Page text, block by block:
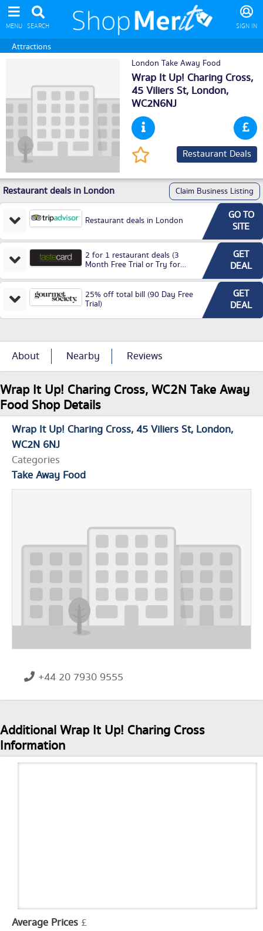
MENU SEARCH SIGN IN
Attractions
London Take Away Food
Wrap It Up! Charing Cross,
45 Viliers St, London,
WC2N6NJ
Restaurant Deals
Restaurant deals in London Claim Business Listing
Restaurant deals in London
GO TO
SITE
2 for 1 restaurant deals (3
Month Free Trial or Try for
GET
DEAL
25% off total bill (90 Day Free
Trial)
GET
DEAL
About Nearby Reviews
Wrap It Up! Charing Cross, WC2N Take Away
Food Shop Details
Wrap It Up! Charing Cross 45 Viliers St London
WC2N 6NJ
Categories
Take Away Food
+44 20 7930 9555
Additional Wrap It Up! Charing Cross
Information
Average Prices £